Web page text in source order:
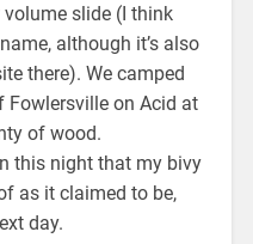
slide (I think
although it’s also
there). We camped
on Acid at
of wood.
this night that my bivy
as it claimed to be,
day.